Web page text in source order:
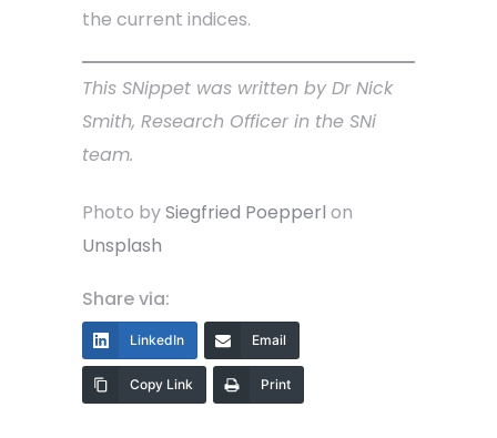
the current indices.
This SNippet was written by Dr Nick
Smith, Research Officer in the SNi
team.
Photo bySiegfried Poepperl on
Unsplash
Share via:
LinkedIn Email
Copy Link Print